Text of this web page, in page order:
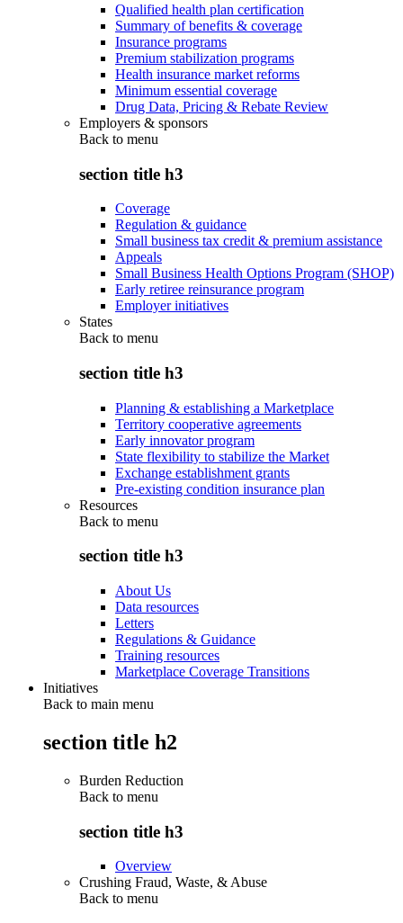
Qualified health plan certification
Summary of benefits & coverage
Insurance programs
Premium stabilization programs
Health insurance market reforms
Minimum essential coverage
Drug Data, Pricing & Rebate Review
Employers & sponsors
Back to menu
section title h3
Coverage
Regulation & guidance
Small business tax credit & premium assistance
Appeals
Small Business Health Options Program (SHOP)
Early retiree reinsurance program
Employer initiatives
States
Back to menu
section title h3
Planning & establishing a Marketplace
Territory cooperative agreements
Early innovator program
State flexibility to stabilize the Market
Exchange establishment grants
Pre-existing condition insurance plan
Resources
Back to menu
section title h3
About Us
Data resources
Letters
Regulations & Guidance
Training resources
Marketplace Coverage Transitions
Initiatives
Back to main menu
section title h2
Burden Reduction
Back to menu
section title h3
Overview
Crushing Fraud, Waste, & Abuse
Back to menu